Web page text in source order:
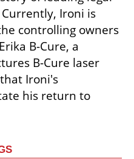
Ironi is
controlling owners
B-Cure, a
B-Cure laser
Ironi's
his return to